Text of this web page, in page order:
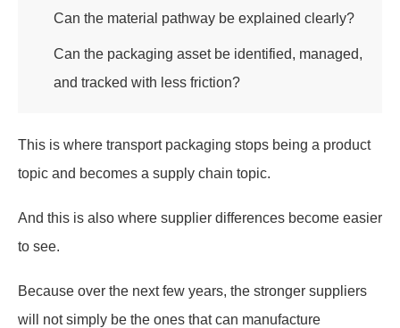
Can the material pathway be explained clearly?
Can the packaging asset be identified, managed,
and tracked with less friction?
This is where transport packaging stops being a product
topic and becomes a supply chain topic.
And this is also where supplier differences become easier
to see.
Because over the next few years, the stronger suppliers
will not simply be the ones that can manufacture